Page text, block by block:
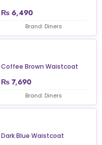
₨ 6,490
Brand: Diners
Coffee Brown Waistcoat
₨ 7,690
Brand: Diners
Dark Blue Waistcoat